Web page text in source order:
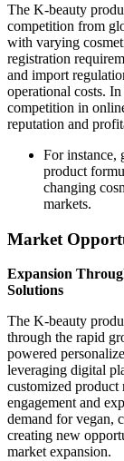
The K-beauty
competition from
with varying
registration
and import
operational costs.
competition in
reputation and
For instance,
product
changing
markets.
Market
Expansion
Solutions
The K-beauty
through the rapid
powered
leveraging digital
customized product
engagement and
demand for vegan,
creating new
market expansion.